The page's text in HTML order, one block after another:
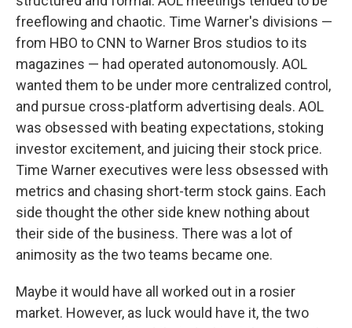
freeflowing and chaotic. Time Warner's divisions —
from HBO to CNN to Warner Bros studios to its
magazines — had operated autonomously. AOL
wanted them to be under more centralized control,
and pursue cross-platform advertising deals. AOL
was obsessed with beating expectations, stoking
investor excitement, and juicing their stock price.
Time Warner executives were less obsessed with
metrics and chasing short-term stock gains. Each
side thought the other side knew nothing about
their side of the business. There was a lot of
animosity as the two teams became one.
Maybe it would have all worked out in a rosier
market. However, as luck would have it, the two